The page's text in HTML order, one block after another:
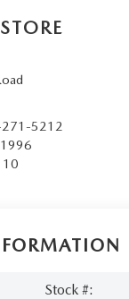
5212
Stock #: